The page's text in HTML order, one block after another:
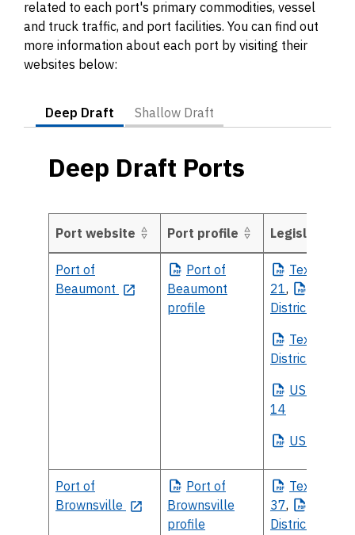
related to each port's primary commodities, vessel
and truck traffic, and port facilities. You can find out
more information about each port by visiting their
websites below:
Deep Draft Shallow Draft
Deep Draft Ports
Deep Draft Ports
Port website Port profile Legislative
Port of
Beaumont
Port of
Beaumont
profile
Texas
21,
District 22
Texas
District 3
US
14
US
Port of
Brownsville
Port of
Brownsville
profile
Texas
37,
District 38